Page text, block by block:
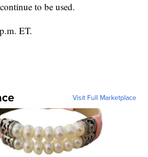
to be used.
ET.
Visit Full Marketplace